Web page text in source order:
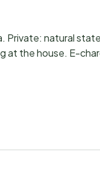
Private: natural
at the house. E-